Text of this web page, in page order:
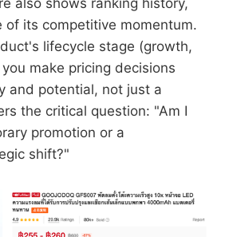
of its competitive momentum.
lifecycle stage (growth,
make pricing decisions
and potential, not just a
the critical question: "Am I
promotion or a
shift?"